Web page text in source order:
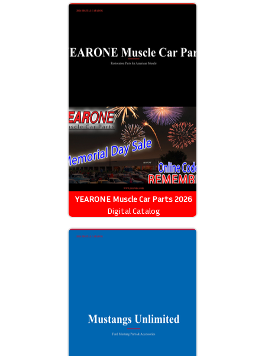
YEARONE Muscle Car Parts 2026
Catalog
Digital Catalog